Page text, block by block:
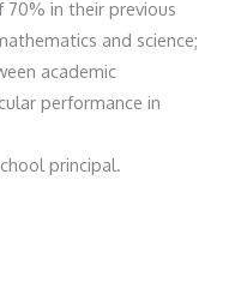
70% in their previous
and science;
academic
performance in
principal.